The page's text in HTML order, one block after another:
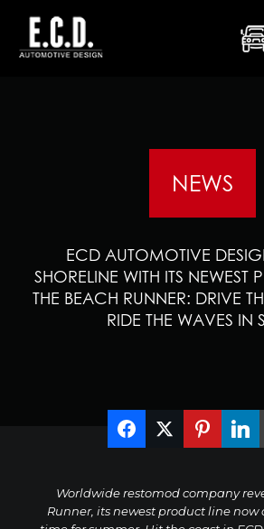
NEWS
ECD AUTOMOTIVE
SHORELINE WITH ITS NEWEST
THE BEACH RUNNER: DRIVE
RIDE THE WAVES IN
Worldwide restomod company
Runner, its newest product line